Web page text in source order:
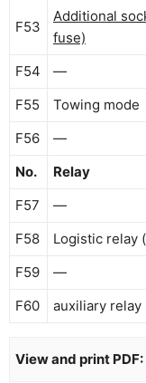
F53
Additional
fuse)
F54
—
F55
Towing mode
F56
—
No.
Relay
F57
—
F58
Logistic relay
F59
—
F60
auxiliary relay
View and print PDF: